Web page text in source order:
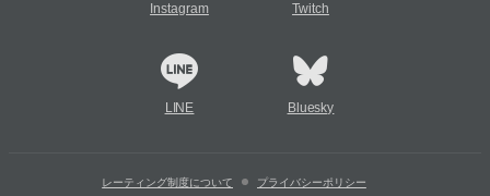
Instagram Twitch
LINE Bluesky
レーティング制度について プライバシーポリシー